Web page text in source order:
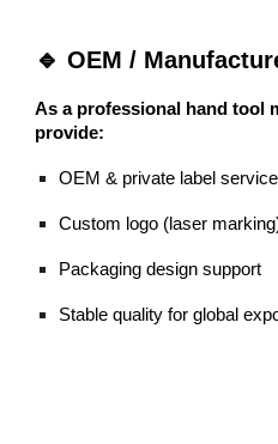
🔹 OEM /
As a professional hand tool
provide:
OEM & private label service
Custom logo (laser
Packaging design support
Stable quality for global